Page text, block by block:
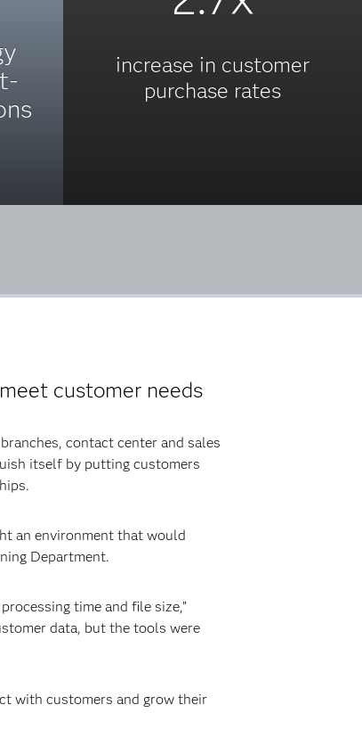
increase in customer
purchase rates
customer needs
contact center and sales
itself by putting customers
an environment that would
Department.
time and file size,”
data, but the tools were
with customers and grow their